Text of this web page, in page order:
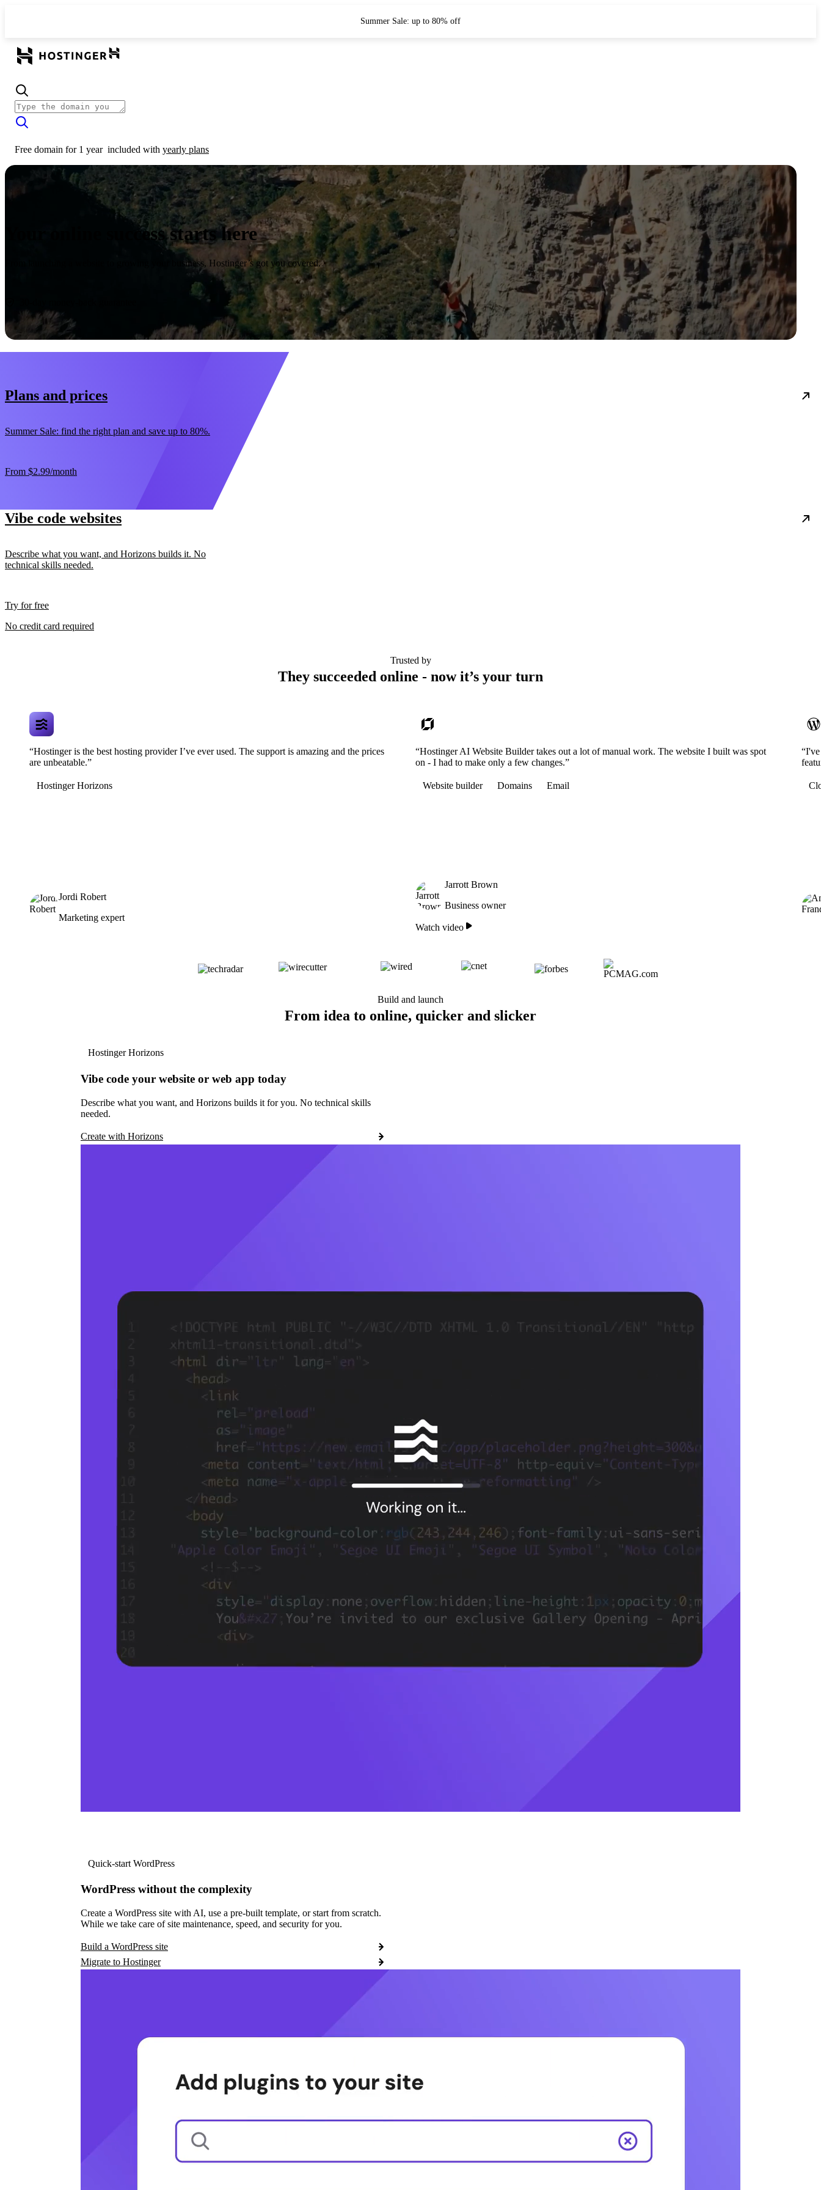
Summer Sale: up to 80% off
Free domain for 1 year included with yearly plans
Your online success starts here
From launching a website to growing your business, Hostinger’s got you covered.
Plans and prices
Summer Sale: find the right plan and save up to 80%.
From $2.99/month
Vibe code websites
Describe what you want, and Horizons builds it. No
technical skills needed.
Try for free
No credit card required
Trusted by
They succeeded online - now it’s your turn
“Hostinger is the best hosting provider I’ve ever used. The support is amazing and the prices
are unbeatable.”
Hostinger Horizons
Jordi Robert
Marketing expert
“Hostinger AI Website Builder takes out a lot of manual work. The website I built was spot
on - I had to make only a few changes.”
Website builder Domains Email
Jarrott Brown
Business owner
Watch video
Build and launch
From idea to online, quicker and slicker
Hostinger Horizons
Vibe code your website or web app today
Describe what you want, and Horizons builds it for you. No technical skills
needed.
Create with Horizons
Quick-start WordPress
WordPress without the complexity
Create a WordPress site with AI, use a pre-built template, or start from scratch.
While we take care of site maintenance, speed, and security for you.
Build a WordPress site
Migrate to Hostinger